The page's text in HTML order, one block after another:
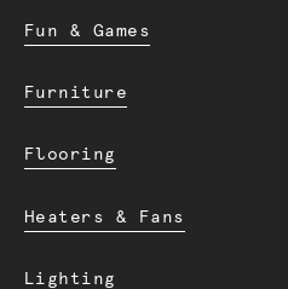
Fun & Games
Furniture
Flooring
Heaters & Fans
Lighting